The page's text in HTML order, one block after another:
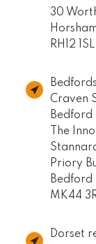
30
RH12 1SL
Craven
Bedford
The
Priory
Bedford
MK44
Dorset